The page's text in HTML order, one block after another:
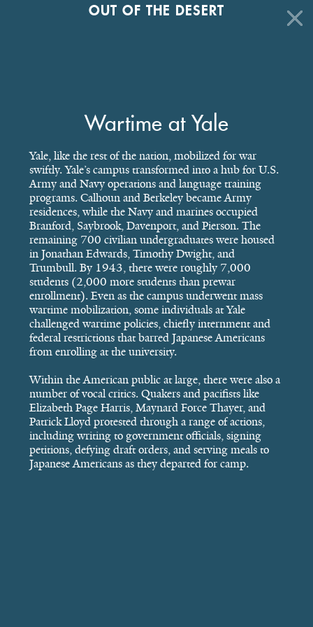
OUT OF THE DESERT
Wartime at Yale
Yale, like the rest of the nation, mobilized for war
swiftly. Yale’s campus transformed into a hub for U.S.
Army and Navy operations and language training
programs. Calhoun and Berkeley became Army
residences, while the Navy and marines occupied
Branford, Saybrook, Davenport, and Pierson. The
remaining 700 civilian undergraduates were housed
in Jonathan Edwards, Timothy Dwight, and
Trumbull. By 1943, there were roughly 7,000
students (2,000 more students than prewar
enrollment). Even as the campus underwent mass
wartime mobilization, some individuals at Yale
challenged wartime policies, chiefly internment and
federal restrictions that barred Japanese Americans
from enrolling at the university.
Within the American public at large, there were also a
number of vocal critics. Quakers and pacifists like
Elizabeth Page Harris, Maynard Force Thayer, and
Patrick Lloyd protested through a range of actions,
including writing to government officials, signing
petitions, defying draft orders, and serving meals to
Japanese Americans as they departed for camp.